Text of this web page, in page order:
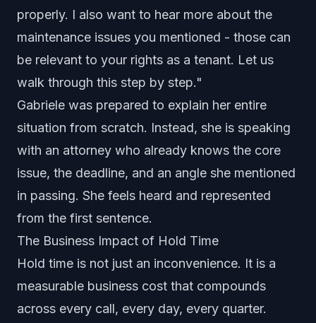
properly. I also want to hear more about the
maintenance issues you mentioned - those can
be relevant to your rights as a tenant. Let us
walk through this step by step."
Gabriele was prepared to explain her entire
situation from scratch. Instead, she is speaking
with an attorney who already knows the core
issue, the deadline, and an angle she mentioned
in passing. She feels heard and represented
from the first sentence.
The Business Impact of Hold Time
Hold time is not just an inconvenience. It is a
measurable business cost that compounds
across every call, every day, every quarter.